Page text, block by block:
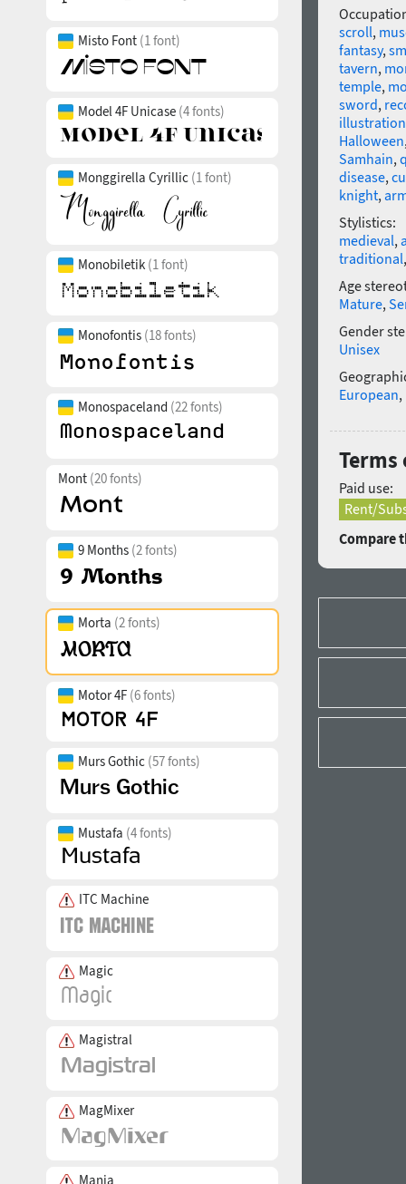
Misto Font (1 font)
Model 4F Unicase (4 fonts)
Monggirella Cyrillic (1 font)
Monobiletik (1 font)
Monofontis (18 fonts)
Monospaceland (22 fonts)
Mont (20 fonts)
9 Months (2 fonts)
Morta (2 fonts)
Motor 4F (6 fonts)
Murs Gothic (57 fonts)
Mustafa (4 fonts)
ITC Machine
Magic
Magistral
MagMixer
Mania
scroll,
fantasy,
tavern,
temple,
sword,
illustration
Halloween
Samhain,
disease,
knight,
Stylistics:
medieval,
traditional
Age
Mature,
Gender
Unisex
European,
Terms
Paid use:
Rent/
Compare